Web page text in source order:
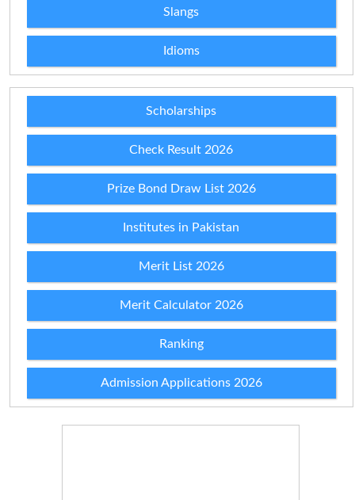
Slangs
Idioms
Scholarships
Check Result 2026
Prize Bond Draw List 2026
Institutes in Pakistan
Merit List 2026
Merit Calculator 2026
Ranking
Admission Applications 2026